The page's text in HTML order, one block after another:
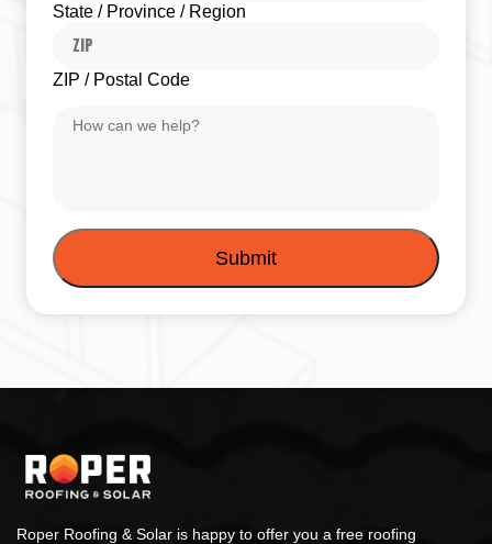
State / Province / Region
ZIP / Postal Code
Message
Roper Roofing & Solar is happy to offer you a free roofing